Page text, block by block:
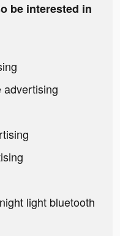
be interested in
advertising
light bluetooth